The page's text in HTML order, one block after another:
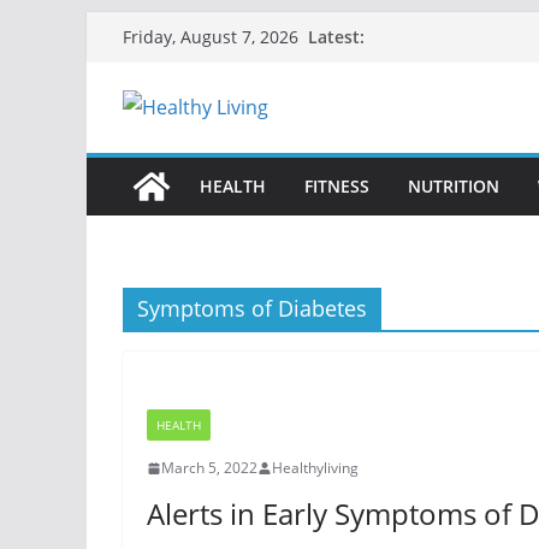
content
Friday, August 7, 2026 Latest:
HEALTH FITNESS NUTRITION
Symptoms of Diabetes
HEALTH
March 5, 2022 Healthyliving
Alerts in Early Symptoms of